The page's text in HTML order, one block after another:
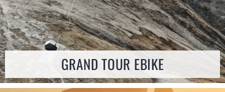
GRAND TOUR EBIKE